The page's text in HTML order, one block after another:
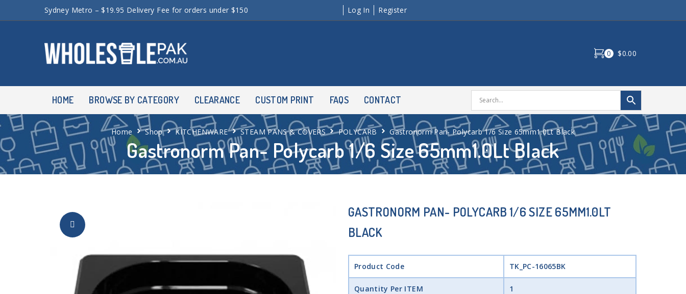
Sydney Metro – $19.95 Delivery Fee for orders under $150 Log In Register
0 $0.00
HOME BROWSE BY CATEGORY CLEARANCE CUSTOM PRINT FAQS CONTACT
Gastronorm Pan- Polycarb 1/6 Size 65mm1.0Lt Black
Home Shop KITCHENWARE STEAM PANS & COVERS POLYCARB Gastronorm Pan- Polycarb 1/6 Size 65mm1.0Lt Black
GASTRONORM PAN- POLYCARB 1/6 SIZE 65MM1.0LT
BLACK
Product Code TK_PC-16065BK
Quantity Per ITEM 1